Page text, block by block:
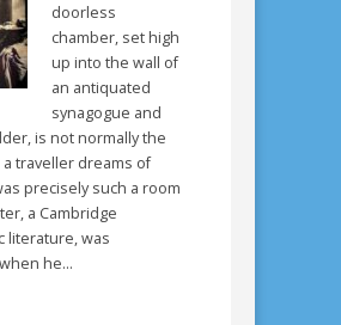
doorless
chamber, set high
up into the wall of
an antiquated
synagogue and
is not normally the
traveller dreams of
precisely such a room
a Cambridge
literature, was
he…